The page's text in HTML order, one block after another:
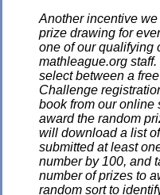
Another incentive
prize drawing for
one of our qualifying
mathleague.org
select between a
Challenge
book from our online
award the random
will download a list
submitted at least
number by 100, and
number of prizes to
random sort to